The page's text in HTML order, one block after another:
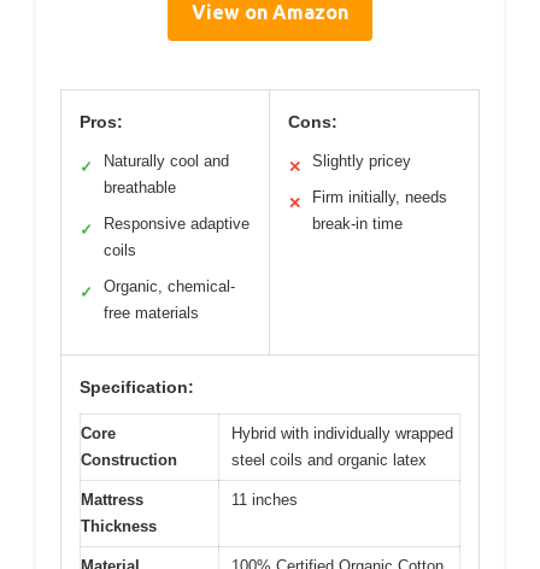
View on Amazon
Pros:
✓
Naturally cool and
breathable
✓
Responsive adaptive
coils
✓
Organic, chemical-
free materials
Cons:
✕ Slightly pricey
✕
Firm initially, needs
break-in time
Specification:
Core
Construction
Hybrid with individually wrapped
steel coils and organic latex
Mattress
Thickness
11 inches